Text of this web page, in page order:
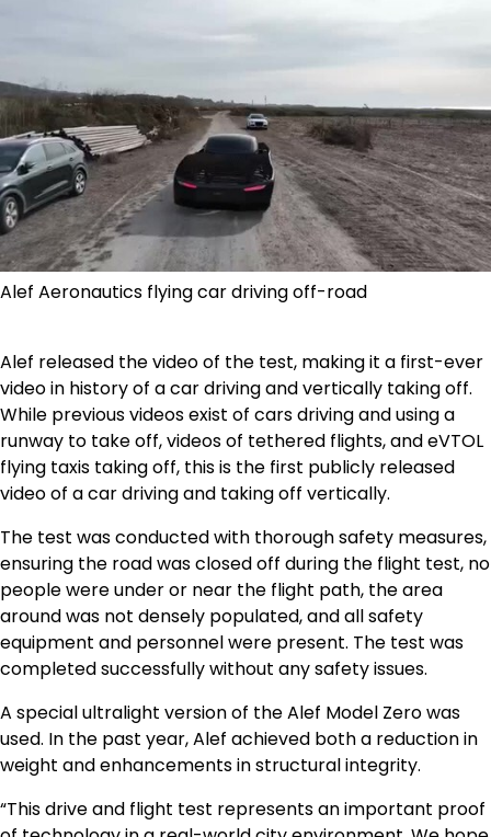
Alef Aeronautics flying car driving off-road
Alef released the video of the test, making it a first-ever
video in history of a car driving and vertically taking off.
While previous videos exist of cars driving and using a
runway to take off, videos of tethered flights, and eVTOL
flying taxis taking off, this is the first publicly released
video of a car driving and taking off vertically.
The test was conducted with thorough safety measures,
ensuring the road was closed off during the flight test, no
people were under or near the flight path, the area
around was not densely populated, and all safety
equipment and personnel were present. The test was
completed successfully without any safety issues.
A special ultralight version of the Alef Model Zero was
used. In the past year, Alef achieved both a reduction in
weight and enhancements in structural integrity.
“This drive and flight test represents an important proof